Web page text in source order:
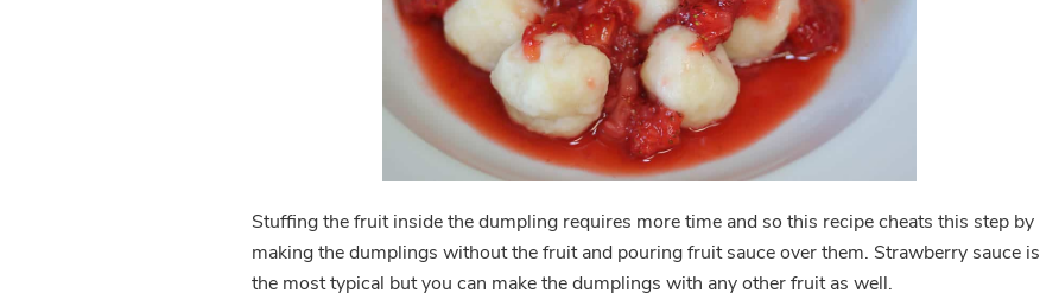
Stuffing the fruit inside the dumpling requires more time and so this recipe cheats this step by
making the dumplings without the fruit and pouring fruit sauce over them. Strawberry sauce is
the most typical but you can make the dumplings with any other fruit as well.